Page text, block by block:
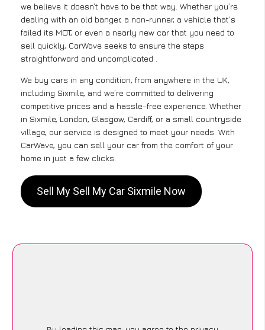
we believe it doesn’t have to be that way. Whether you’re
dealing with an old banger, a non-runner, a vehicle that’s
failed its MOT, or even a nearly new car that you need to
sell quickly, CarWave seeks to ensure the steps
straightforward and uncomplicated .
We buy cars in any condition, from anywhere in the UK,
including Sixmile, and we’re committed to delivering
competitive prices and a hassle-free experience. Whether
in Sixmile, London, Glasgow, Cardiff, or a small countryside
village, our service is designed to meet your needs. With
CarWave, you can sell your car from the comfort of your
home in just a few clicks.
Sell My Sell My Car Sixmile Now